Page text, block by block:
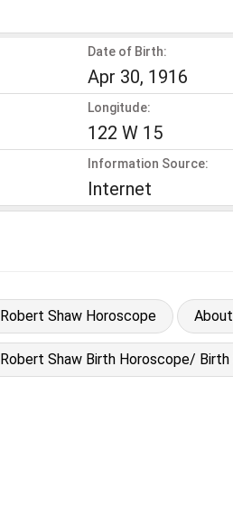
Date of Birth:
Apr 30, 1916
Longitude:
122 W 15
Information Source:
Internet
Robert Shaw Horoscope
Robert Shaw Birth Horoscope/ Birth